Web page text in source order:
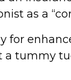
as a
for
a tummy